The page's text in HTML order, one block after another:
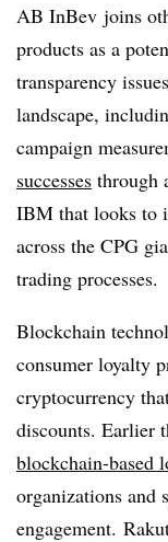
AB InBev joins
products as a
transparency
landscape,
campaign
successes through
IBM that looks to
across the CPG
trading processes.
Blockchain
consumer loyalty
cryptocurrency
discounts. Earlier
blockchain-based
organizations and
engagement.